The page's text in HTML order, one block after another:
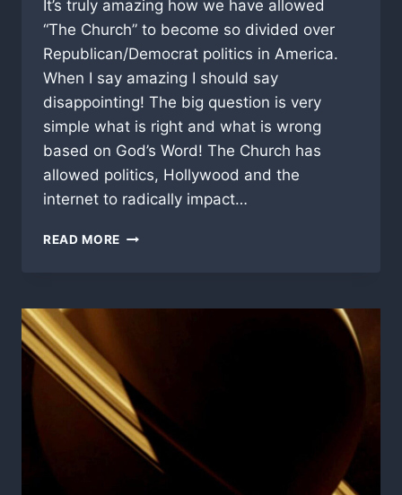
It’s truly amazing how we have allowed
“The Church” to become so divided over
Republican/Democrat politics in America.
When I say amazing I should say
disappointing! The big question is very
simple what is right and what is wrong
based on God’s Word! The Church has
allowed politics, Hollywood and the
internet to radically impact…
READ MORE WHERE